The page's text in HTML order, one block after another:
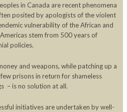
in Canada are recent phenomena
posited by apologists of the violent
vulnerability of the African and
stem from 500 years of
policies.
and weapons, while patching up a
prisons in return for shameless
– is no solution at all.
initiatives are undertaken by well-